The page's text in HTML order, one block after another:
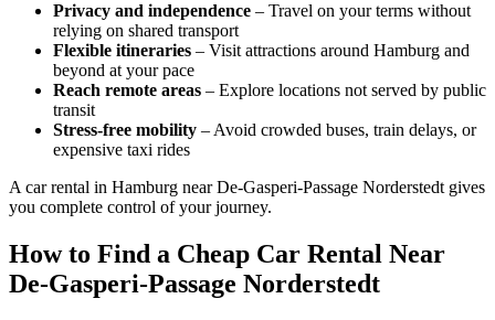
Privacy and independence – Travel on your terms without
relying on shared transport
Flexible itineraries – Visit attractions around Hamburg and
beyond at your pace
Reach remote areas – Explore locations not served by public
transit
Stress-free mobility – Avoid crowded buses, train delays, or
expensive taxi rides
A car rental in Hamburg near De-Gasperi-Passage Norderstedt gives
you complete control of your journey.
How to Find a Cheap Car Rental Near
De-Gasperi-Passage Norderstedt